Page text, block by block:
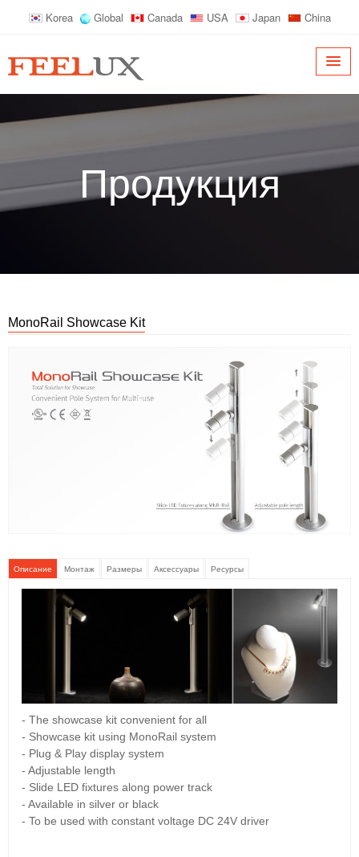
Korea Global Canada USA Japan China
Продукция
MonoRail Showcase Kit
Описание Монтаж Размеры Аксессуары Ресурсы
- The showcase kit convenient for all
- Showcase kit using MonoRail system
- Plug & Play display system
- Adjustable length
- Slide LED fixtures along power track
- Available in silver or black
- To be used with constant voltage DC 24V driver